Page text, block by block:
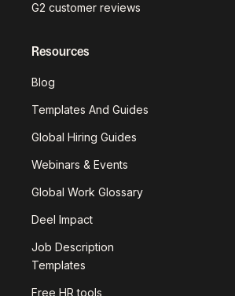
G2 customer reviews
Resources
Blog
Templates And Guides
Global Hiring Guides
Webinars & Events
Global Work Glossary
Deel Impact
Job Description
Templates
Free HR tools